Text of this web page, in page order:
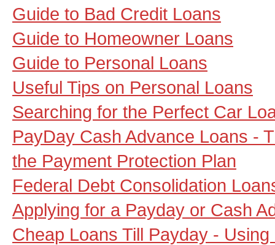
Guide to Bad Credit Loans
Guide to Homeowner Loans
Guide to Personal Loans
Useful Tips on Personal Loans
Searching for the Perfect Car
PayDay Cash Advance Loans -
the Payment Protection Plan
Federal Debt Consolidation
Applying for a Payday or Cash
Cheap Loans Till Payday -